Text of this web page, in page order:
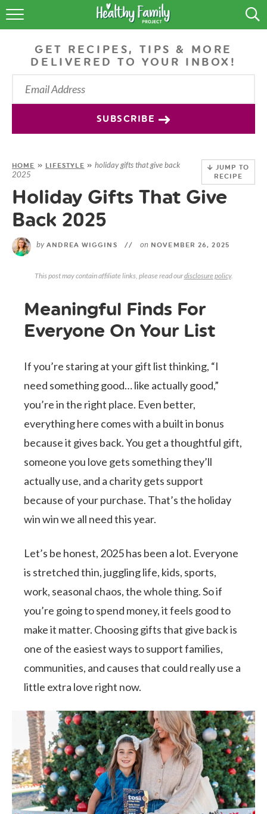
RECIPES
LIFESTYLE
GET RECIPES, TIPS & MORE
DELIVERED TO YOUR INBOX!
SUBSCRIBE
JUMP TO
RECIPE
HOME » LIFESTYLE » holiday gifts that give back
2025
Holiday Gifts That Give
Back 2025
byANDREA WIGGINS // on NOVEMBER 26, 2025
This post may contain affiliate links, please read ourdisclosure policy.
Meaningful Finds For
Everyone On Your List
If you’re staring at your gift list thinking, “I
need something good… like actually good,”
you’re in the right place. Even better,
everything here comes with a built in bonus
because it gives back. You get a thoughtful gift,
someone you love gets something they’ll
actually use, and a charity gets support
because of your purchase. That’s the holiday
win win we all need this year.
Let’s be honest, 2025 has been a lot. Everyone
is stretched thin, juggling life, kids, sports,
work, seasonal chaos, the whole thing. So if
you’re going to spend money, it feels good to
make it matter. Choosing gifts that give back is
one of the easiest ways to support families,
communities, and causes that could really use a
little extra love right now.